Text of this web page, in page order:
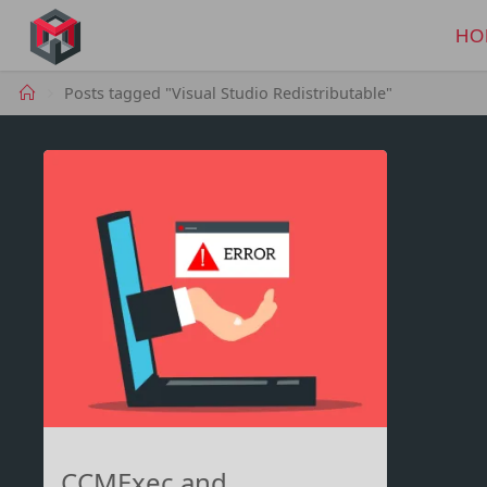
content
HomePosts tagged "Visual Studio Redistributable"